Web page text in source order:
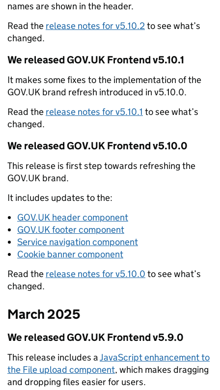
names are shown in the header.
Read the release notes for v5.10.2to see what’s
changed.
We released GOV.UK Frontend v5.10.1
It makes some fixes to the implementation of the
GOV.UK brand refresh introduced in v5.10.0.
Read the release notes for v5.10.1 to see what’s
changed.
We released GOV.UK Frontend v5.10.0
This release is first step towards refreshing the
GOV.UK brand.
It includes updates to the:
GOV.UK header component
GOV.UK footer component
Service navigation component
Cookie banner component
Read the release notes for v5.10.0 to see what’s
changed.
March 2025
We released GOV.UK Frontend v5.9.0
This release includes aJavaScript enhancement to
the File upload component, which makes dragging
and dropping files easier for users.